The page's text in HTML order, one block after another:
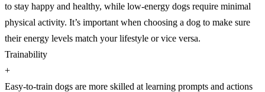
to stay happy and healthy, while low-energy dogs require minimal
physical activity. It’s important when choosing a dog to make sure
their energy levels match your lifestyle or vice versa.
Trainability
+
Easy-to-train dogs are more skilled at learning prompts and actions